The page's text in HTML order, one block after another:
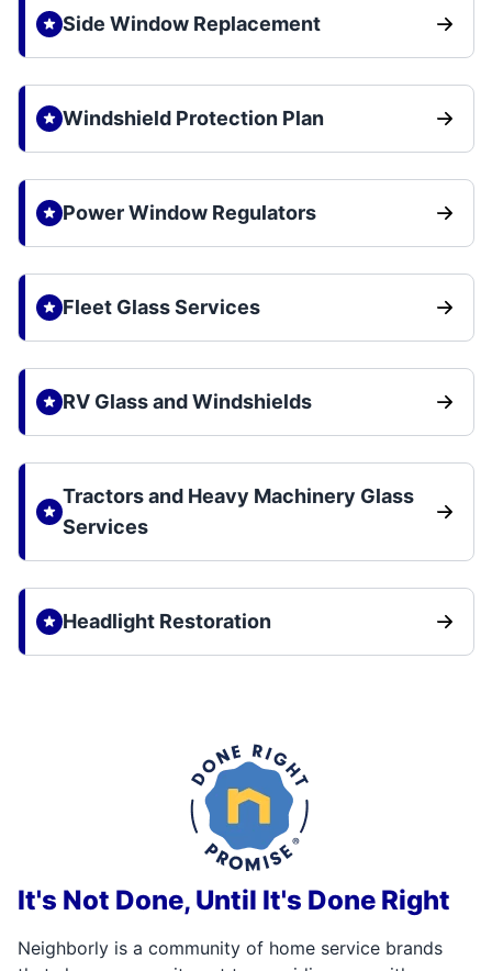
Side Window Replacement
Windshield Protection Plan
Power Window Regulators
Fleet Glass Services
RV Glass and Windshields
Tractors and Heavy Machinery Glass
Services
Headlight Restoration
It's Not Done, Until It's Done Right
Neighborly is a community of home service brands